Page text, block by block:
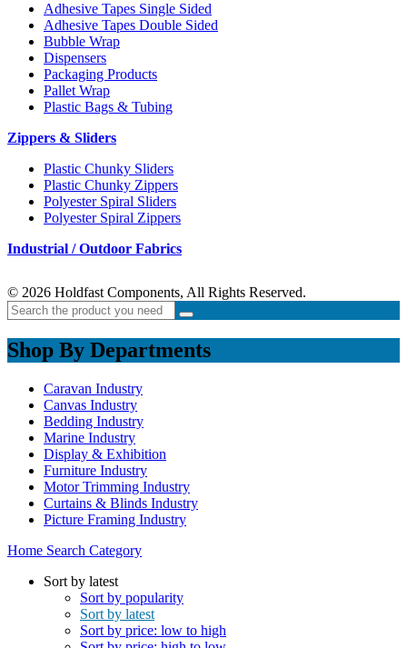
Adhesive Tapes Single Sided
Adhesive Tapes Double Sided
Bubble Wrap
Dispensers
Packaging Products
Pallet Wrap
Plastic Bags & Tubing
Zippers & Sliders
Plastic Chunky Sliders
Plastic Chunky Zippers
Polyester Spiral Sliders
Polyester Spiral Zippers
Industrial / Outdoor Fabrics
© 2026 Holdfast Components, All Rights Reserved.
Shop By Departments
Caravan Industry
Canvas Industry
Bedding Industry
Marine Industry
Display & Exhibition
Furniture Industry
Motor Trimming Industry
Curtains & Blinds Industry
Picture Framing Industry
Home Search Category
Sort by latest
Sort by popularity
Sort by latest
Sort by price: low to high